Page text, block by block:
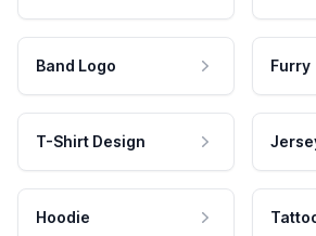
Band Logo Furry
T-Shirt Design
Hoodie